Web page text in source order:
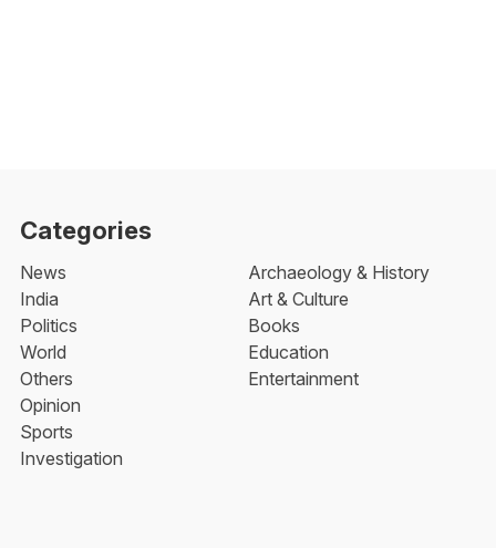
Categories
News
India
Politics
World
Others
Opinion
Sports
Investigation
Archaeology & History
Art & Culture
Books
Education
Entertainment